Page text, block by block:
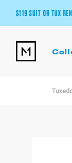
$119 SUIT OR TUX
Pick Your Suit